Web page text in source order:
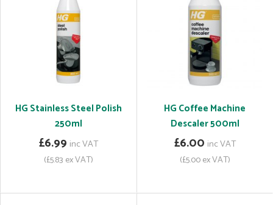
HG Stainless Steel Polish
250ml
£6.99 inc VAT
(£5.83 ex VAT)
HG Coffee Machine
Descaler 500ml
£6.00 inc VAT
(£5.00 ex VAT)